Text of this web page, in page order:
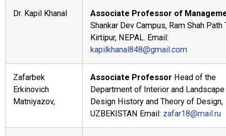
Dr. Kapil Khanal
Associate Professor of
Shankar Dev Campus, Ram Shah Path
Kirtipur, NEPAL. Email:
kapilkhanal848@gmail.com
Zafarbek
Erkinovich
Matniyazov,
Associate Professor Head of the
Department of Interior and Landscape
Design History and Theory of Design,
UZBEKISTAN Email: zafar18@mail.ru